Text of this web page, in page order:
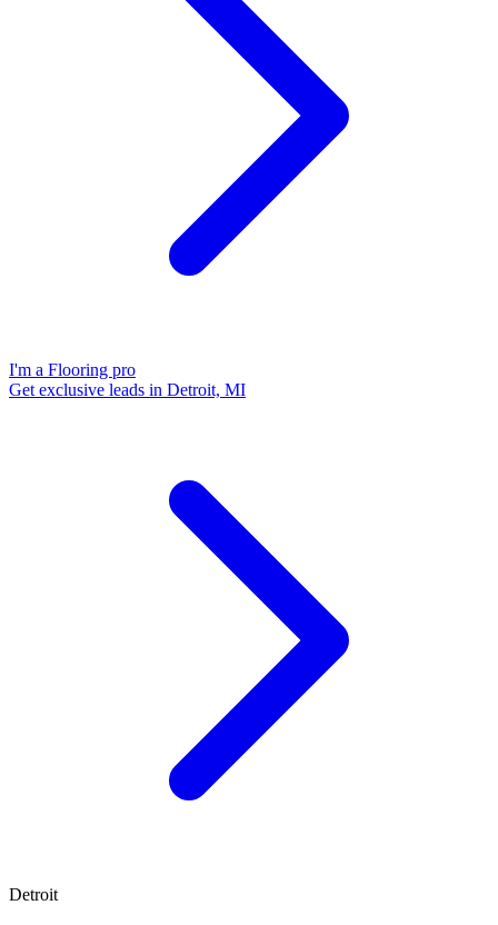
I'm a Flooring pro
Get exclusive leads in Detroit, MI
Detroit